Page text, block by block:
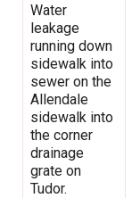
Water
leakage
running down
sidewalk into
sewer on the
Allendale
sidewalk into
the corner
drainage
grate on
Tudor.